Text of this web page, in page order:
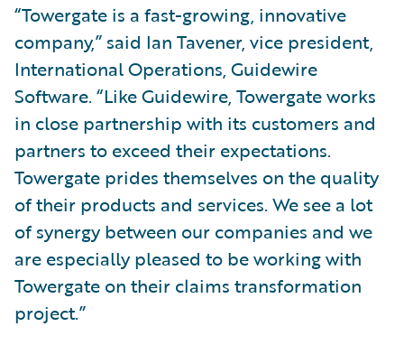
“Towergate is a fast-growing, innovative
company,” said Ian Tavener, vice president,
International Operations, Guidewire
Software. “Like Guidewire, Towergate works
in close partnership with its customers and
partners to exceed their expectations.
Towergate prides themselves on the quality
of their products and services. We see a lot
of synergy between our companies and we
are especially pleased to be working with
Towergate on their claims transformation
project.”